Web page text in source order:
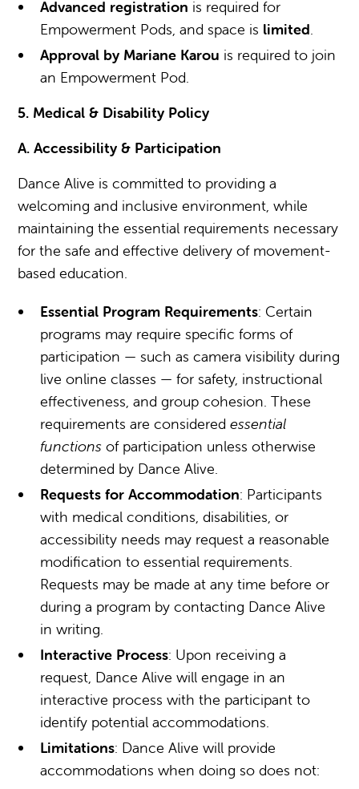
Advanced registration is required for
Empowerment Pods, and space is limited.
Approval by Mariane Karou is required to join
an Empowerment Pod.
5. Medical & Disability Policy
A. Accessibility & Participation
Dance Alive is committed to providing a
welcoming and inclusive environment, while
maintaining the essential requirements necessary
for the safe and effective delivery of movement-
based education.
Essential Program Requirements: Certain
programs may require specific forms of
participation — such as camera visibility during
live online classes — for safety, instructional
effectiveness, and group cohesion. These
requirements are consideredessential
functions of participation unless otherwise
determined by Dance Alive.
Requests for Accommodation: Participants
with medical conditions, disabilities, or
accessibility needs may request a reasonable
modification to essential requirements.
Requests may be made at any time before or
during a program by contacting Dance Alive
in writing.
Interactive Process: Upon receiving a
request, Dance Alive will engage in an
interactive process with the participant to
identify potential accommodations.
Limitations: Dance Alive will provide
accommodations when doing so does not: